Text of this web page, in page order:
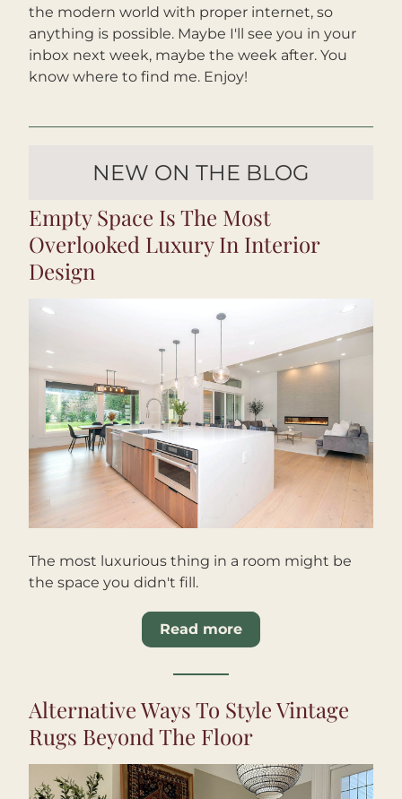
the modern world with proper internet, so
anything is possible. Maybe I'll see you in your
inbox next week, maybe the week after. You
know where to find me. Enjoy!
NEW ON THE BLOG
Empty Space Is The Most
Overlooked Luxury In Interior
Design
The most luxurious thing in a room might be
the space you didn't fill.
Read more
Alternative Ways To Style Vintage
Rugs Beyond The Floor